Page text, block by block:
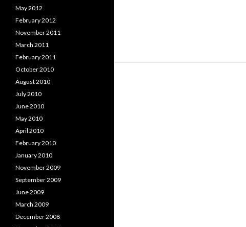
May 2012
February 2012
November 2011
March 2011
February 2011
October 2010
August 2010
July 2010
June 2010
May 2010
April 2010
February 2010
January 2010
November 2009
September 2009
June 2009
March 2009
December 2008